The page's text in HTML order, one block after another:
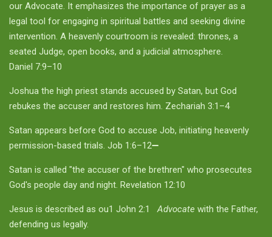
our Advocate. It emphasizes the importance of prayer as a
legal tool for engaging in spiritual battles and seeking divine
intervention. A heavenly courtroom is revealed: thrones, a
seated Judge, open books, and a judicial atmosphere.
Daniel 7:9–10
Joshua the high priest stands accused by Satan, but God
rebukes the accuser and restores him. Zechariah 3:1–4
Satan appears before God to accuse Job, initiating heavenly
permission-based trials. Job 1:6–12➖
Satan is called "the accuser of the brethren" who prosecutes
God's people day and night. Revelation 12:10
Jesus is described as ou1 John 2:1Advocate with the Father,
defending us legally.